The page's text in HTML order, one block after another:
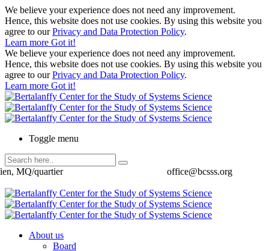
We believe your experience does not need any improvement.
Hence, this website does not use cookies. By using this website you
agree to ourPrivacy and Data Protection Policy.
Learn more Got it!
We believe your experience does not need any improvement.
Hence, this website does not use cookies. By using this website you
agree to ourPrivacy and Data Protection Policy.
Learn more Got it!
Toggle menu
office@bcsss.org
MQ/quartier
About us
Board